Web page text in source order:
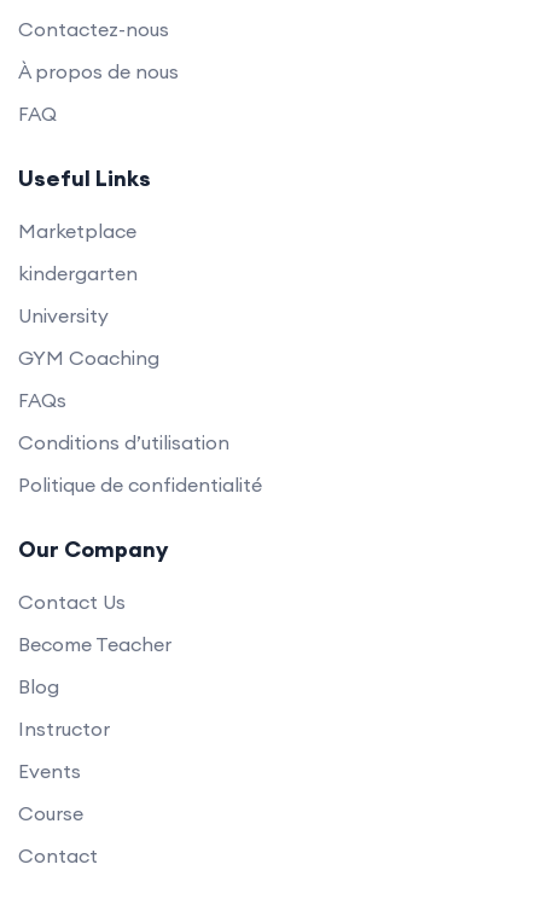
Contactez-nous
À propos de nous
FAQ
Useful Links
Marketplace
kindergarten
University
GYM Coaching
FAQs
Conditions d’utilisation
Politique de confidentialité
Our Company
Contact Us
Become Teacher
Blog
Instructor
Events
Course
Contact